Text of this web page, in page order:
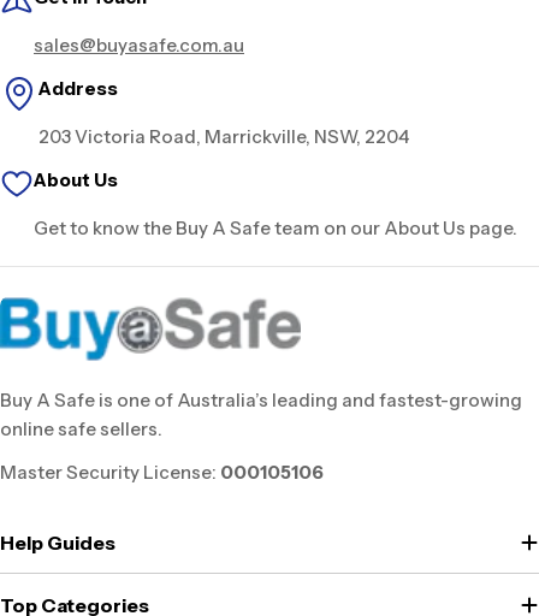
sales@buyasafe.com.au
Address
203 Victoria Road, Marrickville, NSW, 2204
About Us
Get to know the Buy A Safe team on our About Us page.
Buy A Safe is one of Australia’s leading and fastest-growing
online safe sellers.
Master Security License: 000105106
Help Guides
Top Categories